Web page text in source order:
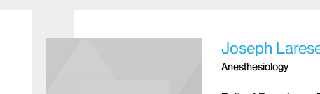
Joseph
Anesthesiology